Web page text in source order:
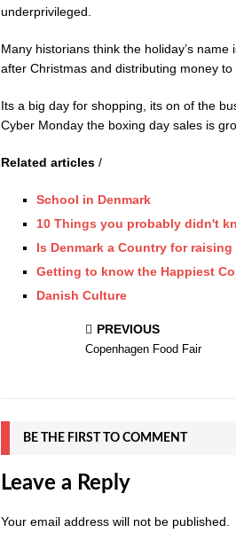
underprivileged.
Many historians think the holiday’s
after Christmas and distributing money to
Its a big day for shopping, its on of the
Cyber Monday the boxing day sales is
Related articles /
School in Denmark
10 Things you probably didn't
Is Denmark a Country for raising
Getting to know the Happiest
Danish Culture
PREVIOUS
Copenhagen Food Fair
BE THE FIRST TO COMMENT
Leave a Reply
Your email address will not be published.